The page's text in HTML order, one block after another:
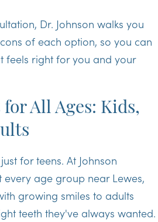
Dr. Johnson walks you
of each option, so you can
feels right for you and your
All Ages: Kids,
for teens. At Johnson
age group near Lewes,
growing smiles to adults
teeth they've always wanted.